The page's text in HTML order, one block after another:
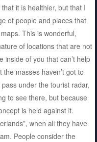
it is healthier, but that I
of people and places that
This is wonderful,
of locations that are not
inside of you that can’t help
masses haven’t got to
under the tourist radar,
to see there, but because
is held against it.
when all they have
People consider the